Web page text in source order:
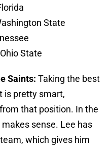
State
State
Saints: Taking the best
is pretty smart,
that position. In the
sense. Lee has
which gives him